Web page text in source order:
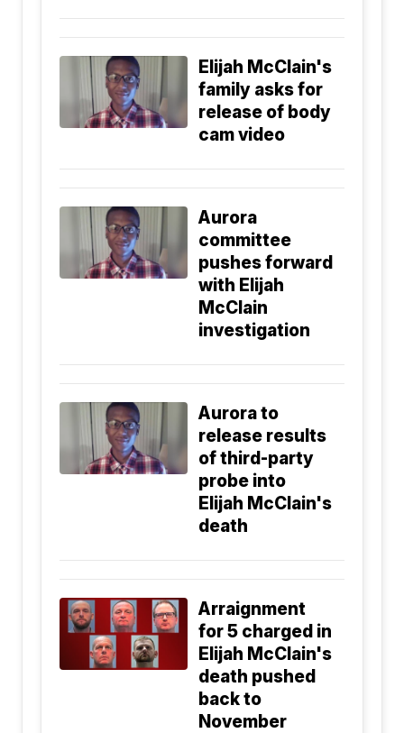
Elijah McClain's
family asks for
release of body
cam video
Aurora
committee
pushes forward
with Elijah
McClain
investigation
Aurora to
release results
of third-party
probe into
Elijah McClain's
death
Arraignment
for 5 charged in
Elijah McClain's
death pushed
back to
November